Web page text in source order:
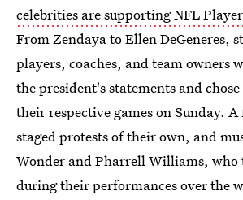
celebrities are supporting NFL
From Zendaya to Ellen DeGeneres,
players, coaches, and team owners
the president's statements and
their respective games on Sunday. A
staged protests of their own, and
Wonder and Pharrell Williams, who
during their performances over the